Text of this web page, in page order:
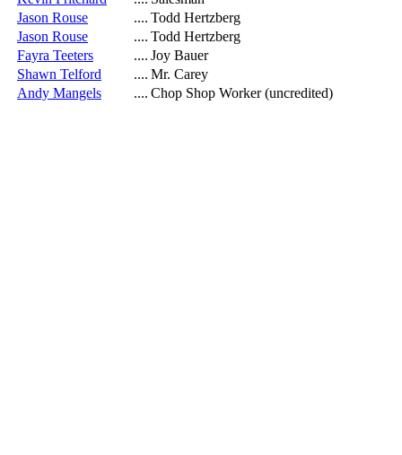
Jason Rouse
.... Todd Hertzberg
Jason Rouse
.... Todd Hertzberg
Fayra Teeters
.... Joy Bauer
Shawn Telford
.... Mr. Carey
Andy Mangels
.... Chop Shop Worker (uncredited)